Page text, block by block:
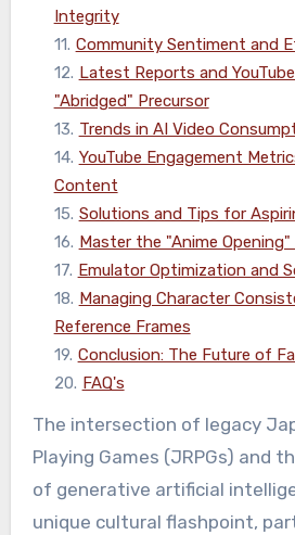
Integrity
11. Community Sentiment and
12. Latest Reports and
"Abridged" Precursor
13. Trends in AI Video
14. YouTube Engagement
Content
15. Solutions and Tips for
16. Master the "Anime
17. Emulator Optimization and
18. Managing Character
Reference Frames
19. Conclusion: The Future of
20. FAQ's
The intersection of legacy Japanese Role-
Playing Games (JRPGs) and
of generative artificial
unique cultural flashpoint,